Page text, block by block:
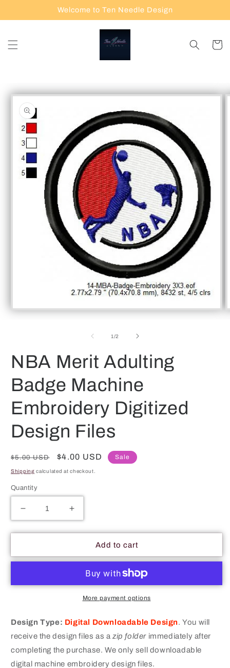
Welcome to Ten Needle Design
Cart
product
Open
1/of
2
NBA Merit Adulting
Badge Machine
Embroidery Digitized
Design Files
Regular
price
$5.00 USD
Sale
price
$4.00 USD Sale
Shipping calculated at checkout.
Quantity
Decrease
quantity
for
Merit
Machine
Design
Files
Increase
quantity
for
Merit
Badge
Machine
Embroidery
Design
Files
Add to cart
More payment options
Design Type: Digital Downloadable Design. You will
receive the design files as azip folder immediately after
completing the purchase. We only sell downloadable
digital machine embroidery design files.